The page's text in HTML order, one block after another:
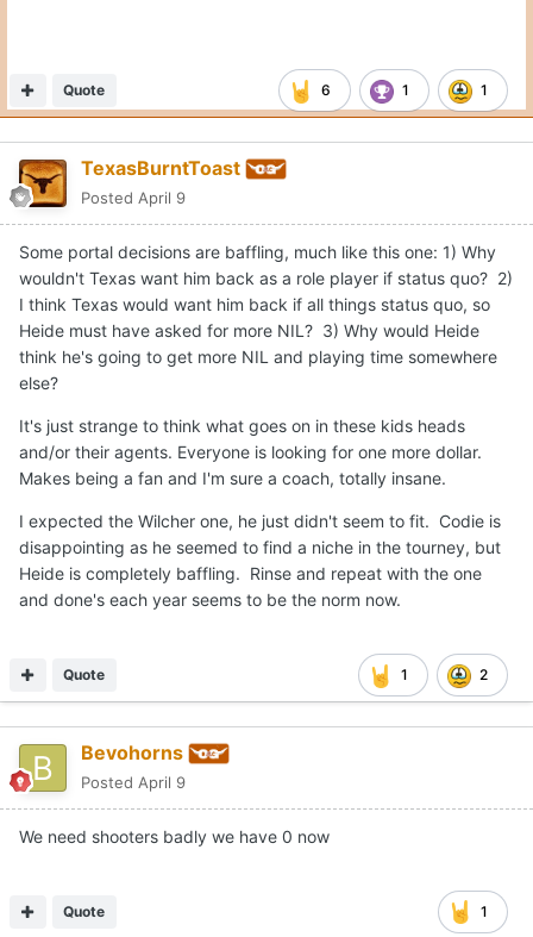
6 1 1
Quote
TexasBurntToast
Posted April 9
Some portal decisions are baffling, much like this one: 1) Why
wouldn't Texas want him back as a role player if status quo? 2)
I think Texas would want him back if all things status quo, so
Heide must have asked for more NIL? 3) Why would Heide
think he's going to get more NIL and playing time somewhere
else?
It's just strange to think what goes on in these kids heads
and/or their agents. Everyone is looking for one more dollar.
Makes being a fan and I'm sure a coach, totally insane.
I expected the Wilcher one, he just didn't seem to fit. Codie is
disappointing as he seemed to find a niche in the tourney, but
Heide is completely baffling. Rinse and repeat with the one
and done's each year seems to be the norm now.
1 2
Quote
Bevohorns
Posted April 9
We need shooters badly we have 0 now
1
Quote